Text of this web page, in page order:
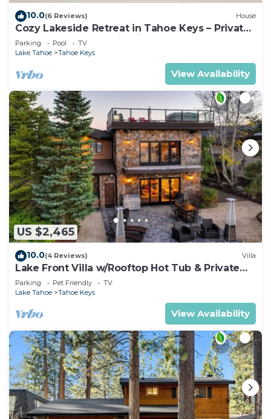
10.0(6 Reviews) House
Cozy Lakeside Retreat in Tahoe Keys – Private
Boat Dock & Mountain Views
Parking Pool
TV
Lake Tahoe
Tahoe Keys
View Availability
US $2,465
10.0(4 Reviews) Villa
Lake Front Villa w/Rooftop Hot Tub & Private
Dock
Parking Pet Friendly
TV
Lake Tahoe
Tahoe Keys
View Availability